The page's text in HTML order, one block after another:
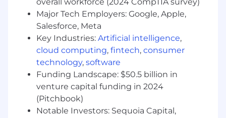
You thrive in ambiguity and can manage
dependencies across multiple teams and
external partners simultaneously, driving
clarity where there is none
You have a track record of building scalable
systems — whether internal platforms,
developer tools, or integration
infrastructure — and measuring success
through reliability, speed, and partner
satisfaction rather than just feature
Major Tech Employers: Google, Apple,
Salesforce, Meta
Key Industries: Artificial intelligence,
cloud computing, fintech, consumer
technology, software
Funding Landscape: $50.5 billion in
venture capital funding in 2024
(Pitchbook)
Notable Investors: Sequoia Capital,